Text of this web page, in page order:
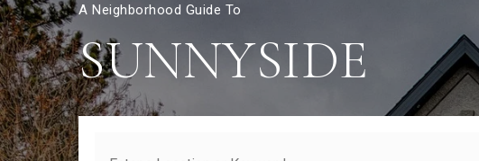
A Neighborhood Guide To
SUNNYSIDE